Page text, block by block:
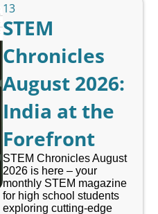
13
STEM
Chronicles
August 2026:
India at the
Forefront
STEM Chronicles August
2026 is here – your
monthly STEM magazine
for high school students
exploring cutting-edge